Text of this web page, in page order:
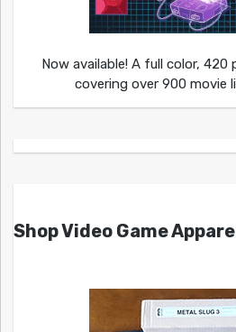
Now available! A full color, 420
covering over 900 movie
Shop Video Game